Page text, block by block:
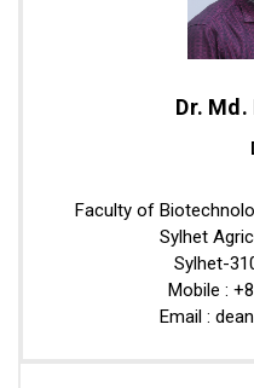
Dr.
Faculty of
Sylhet
Sylhet-
Mobile :
Email :